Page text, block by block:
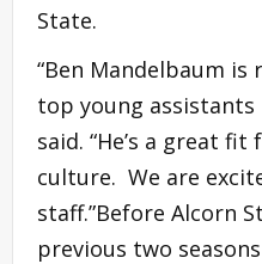
State.
“Ben Mandelbaum is
top young assistants
said. “He’s a great
culture. We are
staff.”Before Alcorn
previous two